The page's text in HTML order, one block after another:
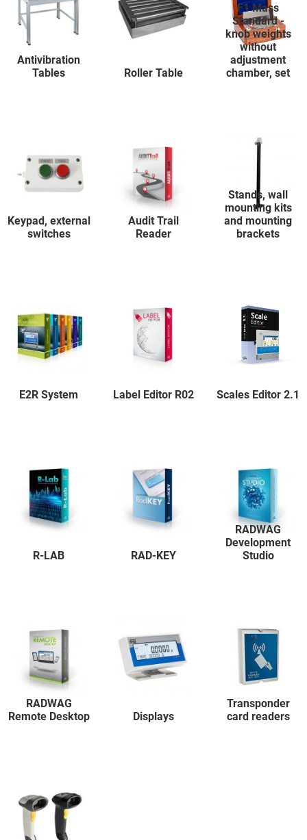
Antivibration
Tables
Roller Table
F1 Mass
Standard -
knob weights
without
adjustment
chamber, set
Keypad, external
switches
Audit Trail
Reader
Stands, wall
mounting kits
and mounting
brackets
E2R System Label Editor R02 Scales Editor 2.1
R-LAB RAD-KEY
RADWAG
Development
Studio
RADWAG
Remote Desktop
Displays
Transponder
card readers